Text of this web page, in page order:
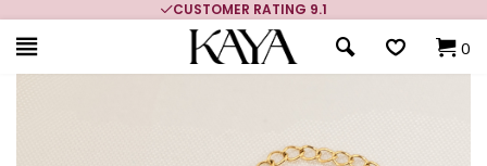
CUSTOMER RATING 9.1
0